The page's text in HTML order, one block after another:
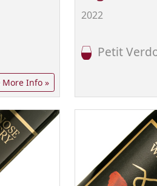
More Info »
2022
Petit